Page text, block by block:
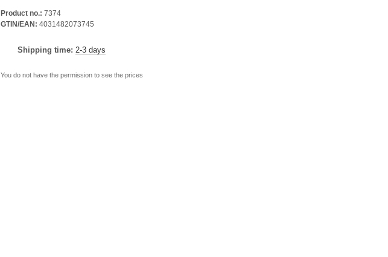
Product no.: 7374
GTIN/EAN: 4031482073745
Shipping time: 2-3 days
You do not have the permission to see the prices